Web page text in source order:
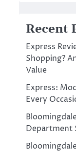
Recent
Express
Shopping?
Value
Express:
Every
Department